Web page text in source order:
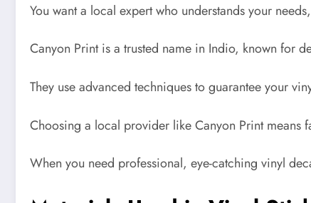
You want a local expert who understands your
Canyon Print is a trusted name in Indio, known for
They use advanced techniques to guarantee your
Choosing a local provider like Canyon Print means
When you need professional, eye-catching vinyl